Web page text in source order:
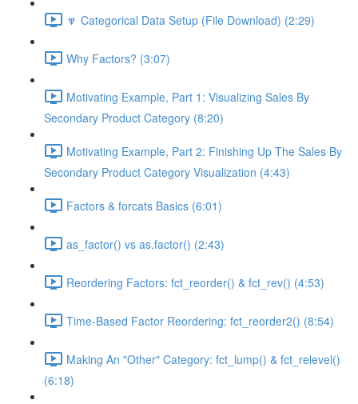
🔽 Categorical Data Setup (File Download) (2:29)
Why Factors? (3:07)
Motivating Example, Part 1: Visualizing Sales By
Secondary Product Category (8:20)
Motivating Example, Part 2: Finishing Up The Sales By
Secondary Product Category Visualization (4:43)
Factors & forcats Basics (6:01)
as_factor() vs as.factor() (2:43)
Reordering Factors: fct_reorder() & fct_rev() (4:53)
Time-Based Factor Reordering: fct_reorder2() (8:54)
Making An "Other" Category: fct_lump() & fct_relevel()
(6:18)